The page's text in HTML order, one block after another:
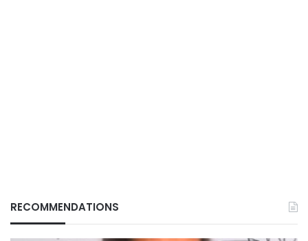
RECOMMENDATIONS